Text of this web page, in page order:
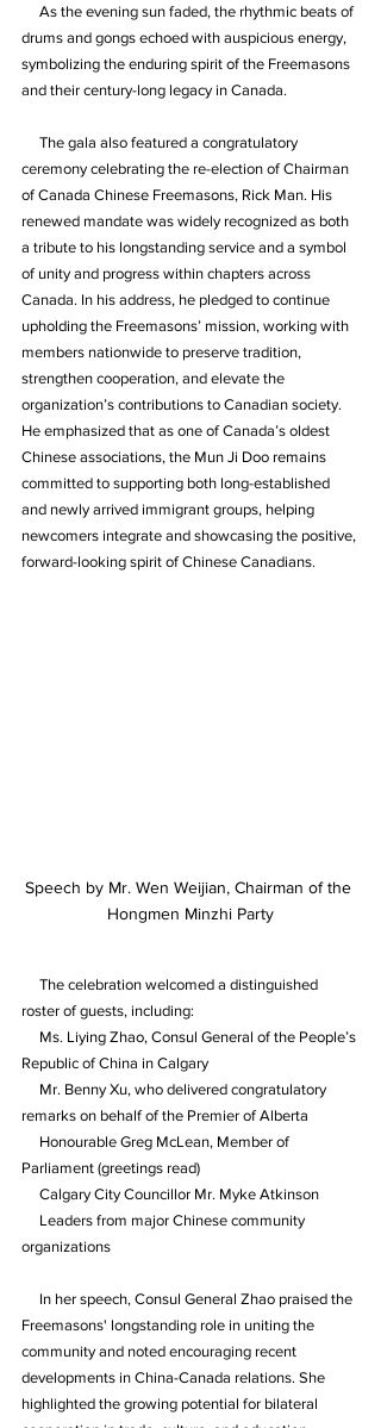
As the evening sun faded, the rhythmic beats of
drums and gongs echoed with auspicious energy,
symbolizing the enduring spirit of the Freemasons
and their century-long legacy in Canada.
The gala also featured a congratulatory
ceremony celebrating the re-election of Chairman
of Canada Chinese Freemasons, Rick Man. His
renewed mandate was widely recognized as both
a tribute to his longstanding service and a symbol
of unity and progress within chapters across
Canada. In his address, he pledged to continue
upholding the Freemasons’ mission, working with
members nationwide to preserve tradition,
strengthen cooperation, and elevate the
organization’s contributions to Canadian society.
He emphasized that as one of Canada’s oldest
Chinese associations, the Mun Ji Doo remains
committed to supporting both long-established
and newly arrived immigrant groups, helping
newcomers integrate and showcasing the positive,
forward-looking spirit of Chinese Canadians.
Speech by Mr. Wen Weijian, Chairman of the
Hongmen Minzhi Party
The celebration welcomed a distinguished
roster of guests, including:
Ms. Liying Zhao, Consul General of the People’s
Republic of China in Calgary
Mr. Benny Xu, who delivered congratulatory
remarks on behalf of the Premier of Alberta
Honourable Greg McLean, Member of
Parliament (greetings read)
Calgary City Councillor Mr. Myke Atkinson
Leaders from major Chinese community
organizations
In her speech, Consul General Zhao praised the
Freemasons' longstanding role in uniting the
community and noted encouraging recent
developments in China-Canada relations. She
highlighted the growing potential for bilateral